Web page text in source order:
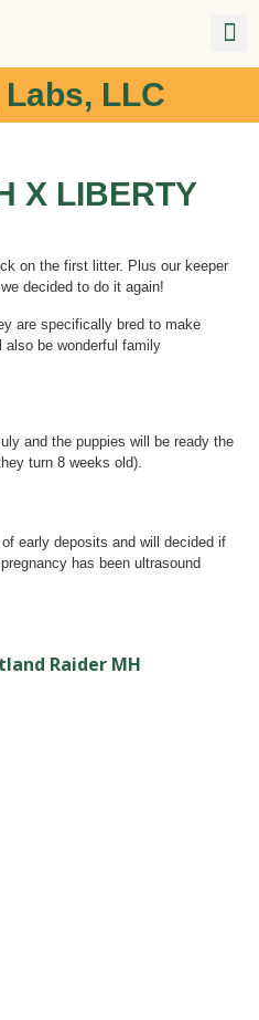
LLC
X LIBERTY
on the first litter. Plus our keeper
decided to do it again!
are specifically bred to make
also be wonderful family
and the puppies will be ready the
turn 8 weeks old).
early deposits and will decided if
has been ultrasound
Raider MH